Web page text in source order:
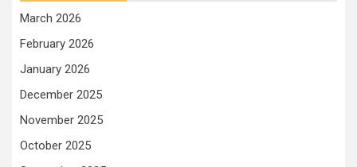
March 2026
February 2026
January 2026
December 2025
November 2025
October 2025